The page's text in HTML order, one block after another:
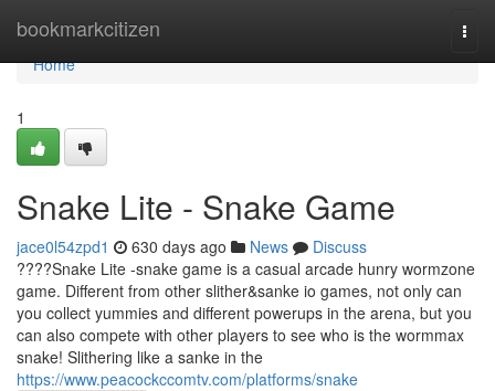
bookmarkcitizen
Home
Home
1
Snake Lite - Snake Game
jace0l54zpd1 630 days ago News
Discuss
????Snake Lite -snake game is a casual arcade hunry wormzone
game. Different from other slither&sanke io games, not only can
you collect yummies and different powerups in the arena, but you
can also compete with other players to see who is the wormmax
snake! Slithering like a sanke in the
https://www.peacockccomtv.com/platforms/snake